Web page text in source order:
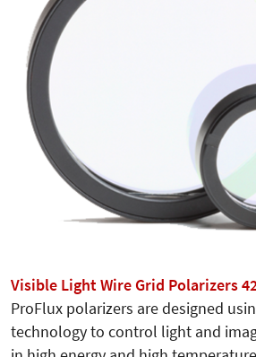
Visible Light Wire Grid Polarizers
ProFlux polarizers are designed
technology to control light and